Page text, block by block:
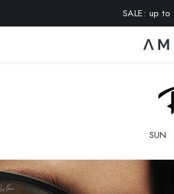
EXTRA 10% OFF on all
SUN